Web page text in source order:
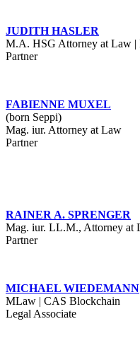
JUDITH HASLER
M.A. HSG Attorney at Law |
Partner
FABIENNE MUXEL
(born Seppi)
Mag. iur. Attorney at Law
Partner
RAINER A. SPRENGER
Mag. iur. LL.M., Attorney at
Partner
MICHAEL WIEDEMANN
MLaw | CAS Blockchain
Legal Associate